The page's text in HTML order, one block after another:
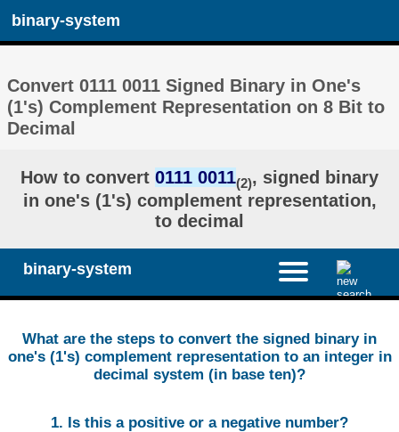
binary-system
Convert 0111 0011 Signed Binary in One's
(1's) Complement Representation on 8 Bit to
Decimal
How to convert 0111 0011(2), signed binary
in one's (1's) complement representation,
to decimal
binary-system
What are the steps to convert the signed binary in
one's (1's) complement representation to an integer in
decimal system (in base ten)?
1. Is this a positive or a negative number?